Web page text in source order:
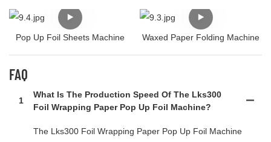
Pop Up Foil Sheets Machine Waxed Paper Folding Machine
FAQ
1
What Is The Production Speed Of The Lks300
Foil Wrapping Paper Pop Up Foil Machine?
The Lks300 Foil Wrapping Paper Pop Up Foil Machine